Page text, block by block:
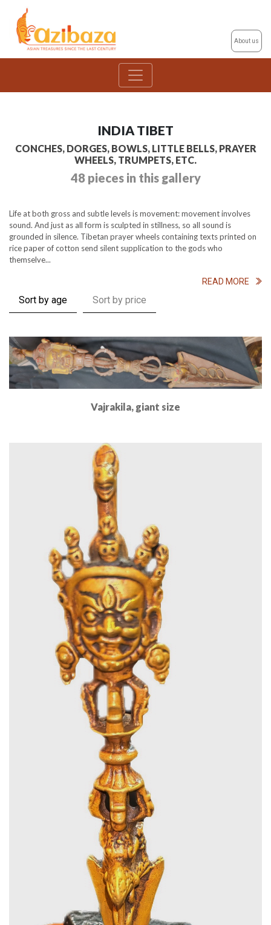
About us
INDIA TIBET
CONCHES, DORGES, BOWLS, LITTLE BELLS, PRAYER
WHEELS, TRUMPETS, ETC.
48 pieces in this gallery
Life at both gross and subtle levels is movement: movement involves
sound. And just as all form is sculpted in stillness, so all sound is
grounded in silence. Tibetan prayer wheels containing texts printed on
rice paper of cotton send silent supplication to the gods who
themselve...
READ MORE
Sort by age Sort by price
Vajrakila, giant size